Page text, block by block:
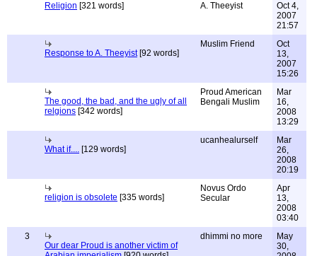
Religion [321 words] A. Theeyist
Oct 4,
2007
21:57
Response to A. Theeyist[92 words]
Muslim Friend
Oct
13,
2007
15:26
The good, the bad, and the ugly of all
relgions [342 words]
Proud American
Bengali Muslim
Mar
16,
2008
13:29
What if.... [129 words]
ucanhealurself
Mar
26,
2008
20:19
religion is obsolete [335 words]
Novus Ordo
Secular
Apr
13,
2008
03:40
3
Our dear Proud is another victim of
dhimmi no more
May
30,